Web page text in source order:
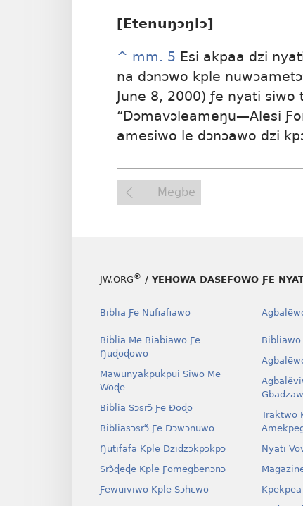
[Etenuŋɔŋlɔ]
^ mm. 5 Esi akpaa dzi
na dɔnɔwo kple
June 8, 2000) ƒe nyati
“Dɔmavɔleameŋu—Alesi
amesiwo le dɔnɔawo dzi
Megbe
JW.ORG® / YEHOWA ƉASEFOWO ƑE
Biblia Ƒe Nufiafiawo
Biblia Me Biabiawo Ƒe
Ŋuɖoɖowo
Mawunyakpukpui Siwo Me
Woɖe
Biblia Sɔsrɔ̃ Ƒe Ðoɖo
Bibliasɔsrɔ̃ Ƒe Dɔwɔnuwo
Ŋutifafa Kple Dzidzɔkpɔkpɔ
Srɔ̃ɖeɖe Kple Ƒomegbenɔnɔ
Ƒewuiviwo Kple Sɔhɛwo
Bibliawo
Traktwo
Nyati